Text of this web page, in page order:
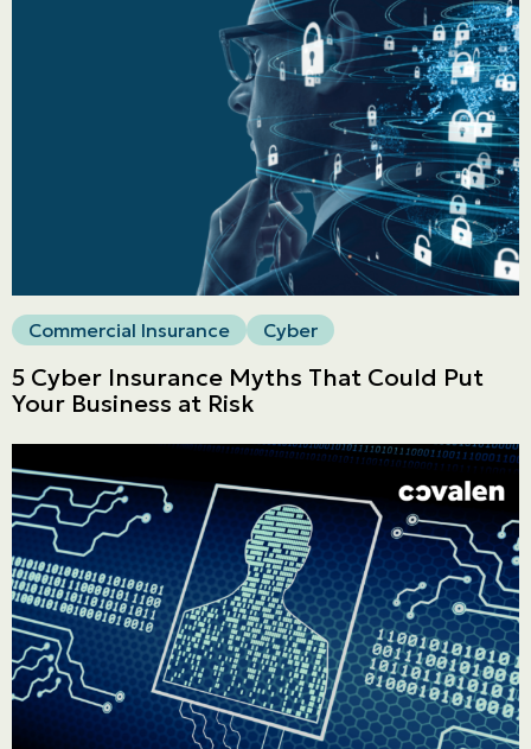
Personal
Commercial
Get a quote
Emergencies and Claims
About us
Career
Blog
Contact us
Français | CA
Secure online payment
Commercial Insurance Cyber
5 Cyber Insurance Myths That Could Put
Your Business at Risk